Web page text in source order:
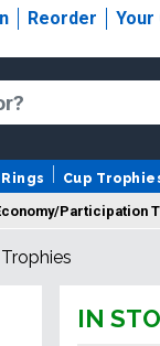
Reorder Your
Rings Cup
Participation
Trophies
IN